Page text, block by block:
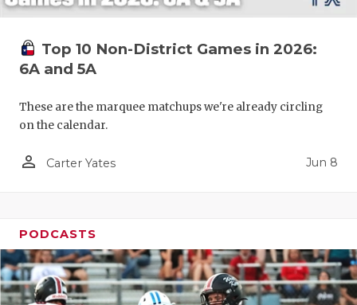
Top 10 Non-District Games in 2026:
6A and 5A
These are the marquee matchups we're already circling
on the calendar.
person_outline Carter Yates Jun 8
PODCASTS